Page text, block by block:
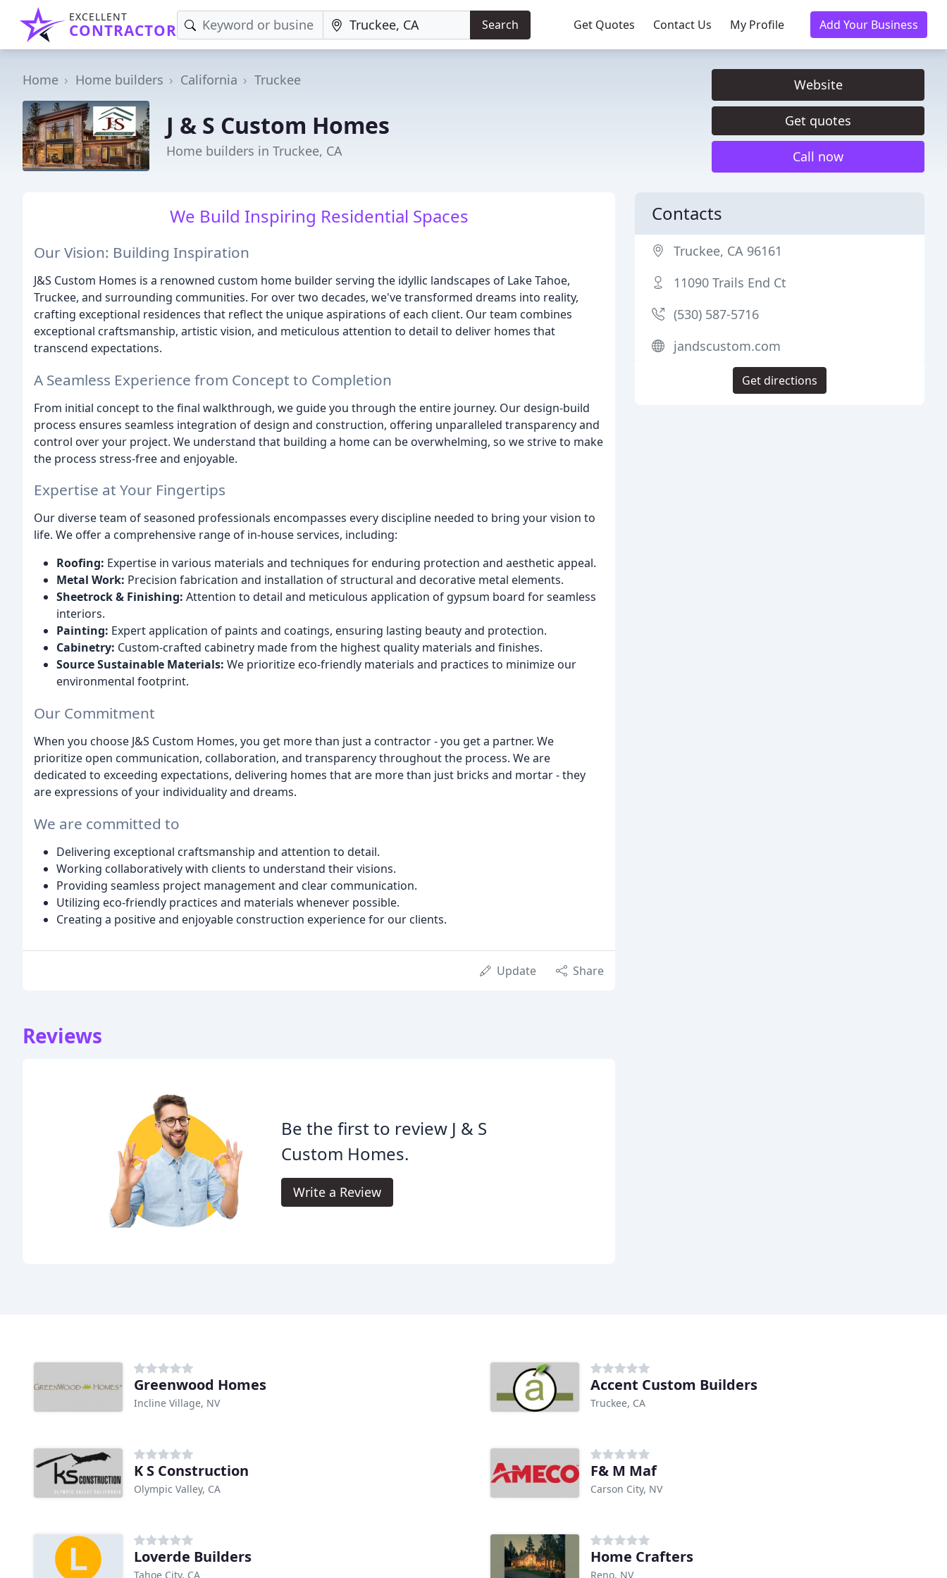
EXCELLENT
CONTRACTOR Search Get Quotes Contact Us My Profile Add Your Business
Home Home builders California Truckee
J & S Custom Homes
Home builders in Truckee, CA
Website
Get quotes
Call now
We Build Inspiring Residential Spaces
Our Vision: Building Inspiration
J&S Custom Homes is a renowned custom home builder serving the idyllic landscapes of Lake Tahoe,
Truckee, and surrounding communities. For over two decades, we've transformed dreams into reality,
crafting exceptional residences that reflect the unique aspirations of each client. Our team combines
exceptional craftsmanship, artistic vision, and meticulous attention to detail to deliver homes that
transcend expectations.
A Seamless Experience from Concept to Completion
From initial concept to the final walkthrough, we guide you through the entire journey. Our design-build
process ensures seamless integration of design and construction, offering unparalleled transparency and
control over your project. We understand that building a home can be overwhelming, so we strive to make
the process stress-free and enjoyable.
Expertise at Your Fingertips
Our diverse team of seasoned professionals encompasses every discipline needed to bring your vision to
life. We offer a comprehensive range of in-house services, including:
Roofing: Expertise in various materials and techniques for enduring protection and aesthetic appeal.
Metal Work: Precision fabrication and installation of structural and decorative metal elements.
Sheetrock & Finishing: Attention to detail and meticulous application of gypsum board for seamless
interiors.
Painting: Expert application of paints and coatings, ensuring lasting beauty and protection.
Cabinetry: Custom-crafted cabinetry made from the highest quality materials and finishes.
Source Sustainable Materials: We prioritize eco-friendly materials and practices to minimize our
environmental footprint.
Our Commitment
When you choose J&S Custom Homes, you get more than just a contractor - you get a partner. We
prioritize open communication, collaboration, and transparency throughout the process. We are
dedicated to exceeding expectations, delivering homes that are more than just bricks and mortar - they
are expressions of your individuality and dreams.
We are committed to
Delivering exceptional craftsmanship and attention to detail.
Working collaboratively with clients to understand their visions.
Providing seamless project management and clear communication.
Utilizing eco-friendly practices and materials whenever possible.
Creating a positive and enjoyable construction experience for our clients.
Update Share
Reviews
Be the first to review J & S
Custom Homes.
Write a Review
Contacts
Truckee, CA 96161
11090 Trails End Ct
(530) 587-5716
jandscustom.com
Get directions
Greenwood Homes
Incline Village, NV
Accent Custom Builders
Truckee, CA
K S Construction
Olympic Valley, CA
F& M Maf
Carson City, NV
Loverde Builders
Tahoe City, CA
Home Crafters
Reno, NV